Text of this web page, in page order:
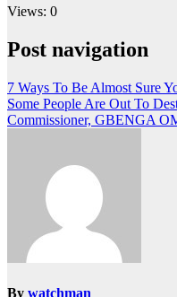
Views: 0
Post navigation
7 Ways To Be Almost Sure
Some People Are Out To
Commissioner, GBENGA
By watchman